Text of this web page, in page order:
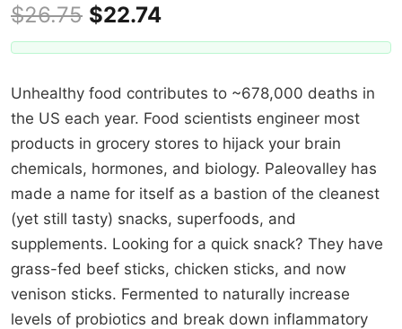
$26.75 $22.74
Unhealthy food contributes to ~678,000 deaths in
the US each year. Food scientists engineer most
products in grocery stores to hijack your brain
chemicals, hormones, and biology. Paleovalley has
made a name for itself as a bastion of the cleanest
(yet still tasty) snacks, superfoods, and
supplements. Looking for a quick snack? They have
grass-fed beef sticks, chicken sticks, and now
venison sticks. Fermented to naturally increase
levels of probiotics and break down inflammatory